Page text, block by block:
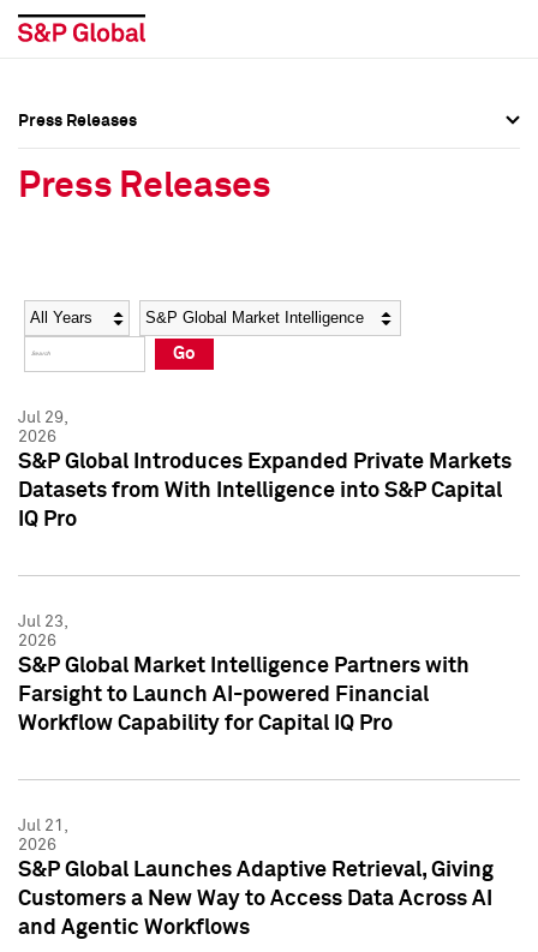
Social Media Directory
Press Kit
Social Media Directory
Press Kit
Press Releases
Press Releases
Year Category
Go
Jul 29,
2026
S&P Global Introduces Expanded Private Markets
Datasets from With Intelligence into S&P Capital
IQ Pro
Jul 23,
2026
S&P Global Market Intelligence Partners with
Farsight to Launch AI-powered Financial
Workflow Capability for Capital IQ Pro
Jul 21,
2026
S&P Global Launches Adaptive Retrieval, Giving
Customers a New Way to Access Data Across AI
and Agentic Workflows